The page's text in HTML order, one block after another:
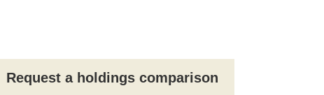
Request a holdings comparison